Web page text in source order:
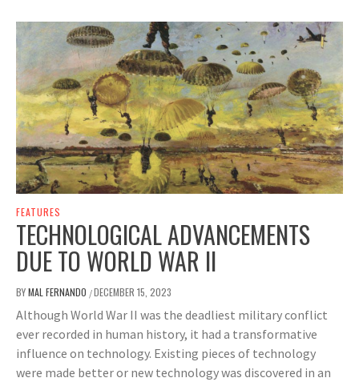
FEATURES
TECHNOLOGICAL ADVANCEMENTS
DUE TO WORLD WAR II
BYMAL FERNANDO /DECEMBER 15, 2023
Although World War II was the deadliest military conflict
ever recorded in human history, it had a transformative
influence on technology. Existing pieces of technology
were made better or new technology was discovered in an